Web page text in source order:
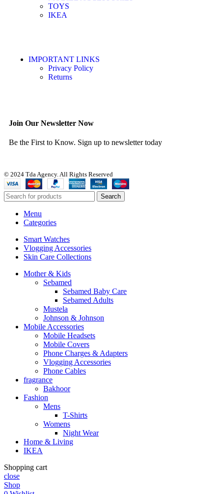
TOYS
IKEA
IMPORTANT LINKS
Privacy Policy
Returns
Join Our Newsletter Now
Be the First to Know. Sign up to newsletter today
© 2024 Tda Agency. All Rights Reserved
Search
Menu
Categories
Smart Watches
Vlogging Accessories
Skin Care Collections
Mother & Kids
Sebamed
Sebamed Baby Care
Sebamed Adults
Mustela
Johnson & Johnson
Mobile Accessories
Mobile Headsets
Mobile Covers
Phone Charges & Adapters
Vlogging Accessories
Phone Cables
fragrance
Bakhoor
Fashion
Mens
T-Shirts
Womens
Night Wear
Home & Living
IKEA
Shopping cart
close
Shop